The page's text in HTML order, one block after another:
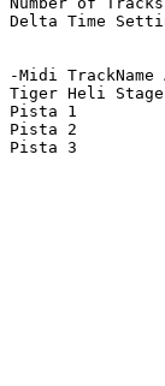
Delta Time
-Midi
Tiger Heli
Pista 1
Pista 2
Pista 3